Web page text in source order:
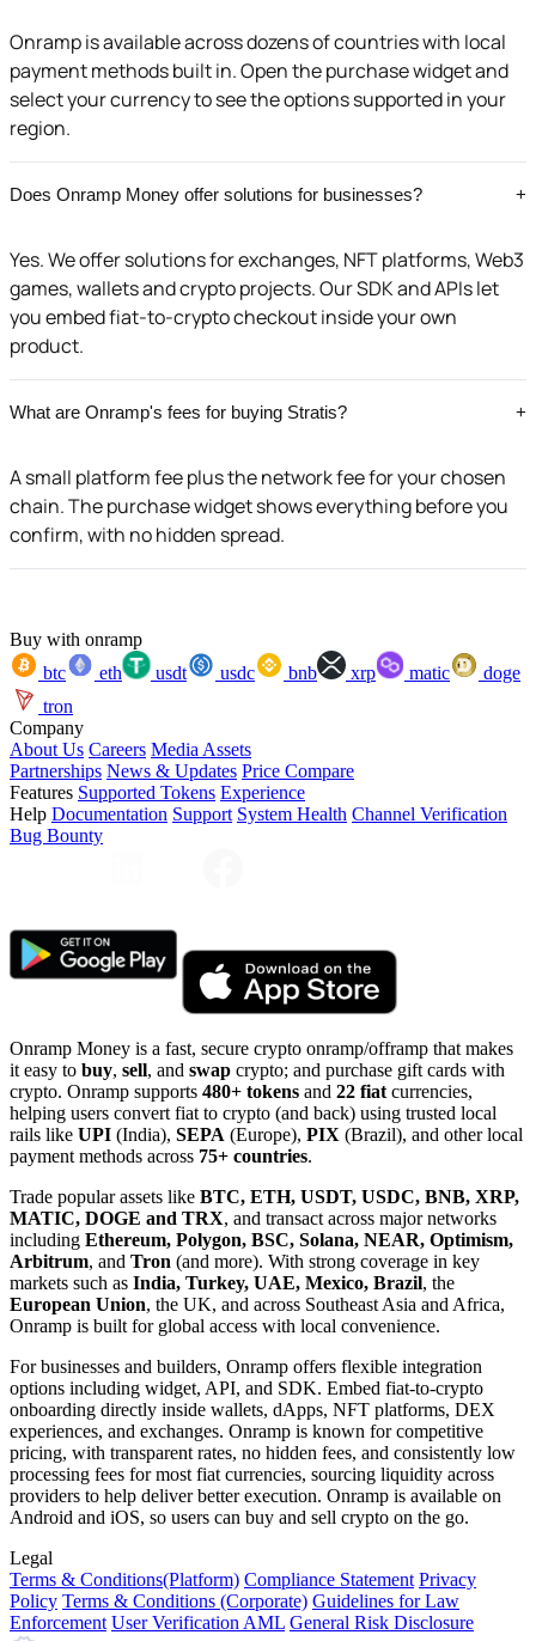
Onramp is available across dozens of countries with local
payment methods built in. Open the purchase widget and
select your currency to see the options supported in your
region.
Does Onramp Money offer solutions for businesses? +
Yes. We offer solutions for exchanges, NFT platforms, Web3
games, wallets and crypto projects. Our SDK and APIs let
you embed fiat-to-crypto checkout inside your own
product.
What are Onramp's fees for buying Stratis? +
A small platform fee plus the network fee for your chosen
chain. The purchase widget shows everything before you
confirm, with no hidden spread.
Buy with onramp
btc
eth usdt usdc bnb xrp matic
doge
tron
Company
About Us Careers Media Assets
Partnerships News & Updates Price Compare
Features Supported Tokens Experience
Help Documentation Support System Health Channel Verification
Bug Bounty
Onramp Money is a fast, secure crypto onramp/offramp that makes
it easy to buy, sell, and swap crypto; and purchase gift cards with
crypto. Onramp supports 480+ tokens and 22 fiat currencies,
helping users convert fiat to crypto (and back) using trusted local
rails like UPI (India), SEPA (Europe), PIX (Brazil), and other local
payment methods across 75+ countries.
Trade popular assets like BTC, ETH, USDT, USDC, BNB, XRP,
MATIC, DOGE and TRX, and transact across major networks
including Ethereum, Polygon, BSC, Solana, NEAR, Optimism,
Arbitrum, and Tron (and more). With strong coverage in key
markets such as India, Turkey, UAE, Mexico, Brazil, the
European Union, the UK, and across Southeast Asia and Africa,
Onramp is built for global access with local convenience.
For businesses and builders, Onramp offers flexible integration
options including widget, API, and SDK. Embed fiat-to-crypto
onboarding directly inside wallets, dApps, NFT platforms, DEX
experiences, and exchanges. Onramp is known for competitive
pricing, with transparent rates, no hidden fees, and consistently low
processing fees for most fiat currencies, sourcing liquidity across
providers to help deliver better execution. Onramp is available on
Android and iOS, so users can buy and sell crypto on the go.
Legal
Terms & Conditions(Platform) Compliance Statement Privacy
Policy Terms & Conditions (Corporate) Guidelines for Law
Enforcement User Verification AML General Risk Disclosure